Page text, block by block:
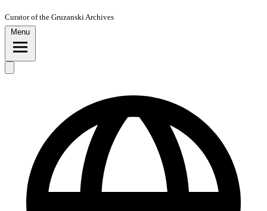
Curator of the Gruzanski Archives
Menu